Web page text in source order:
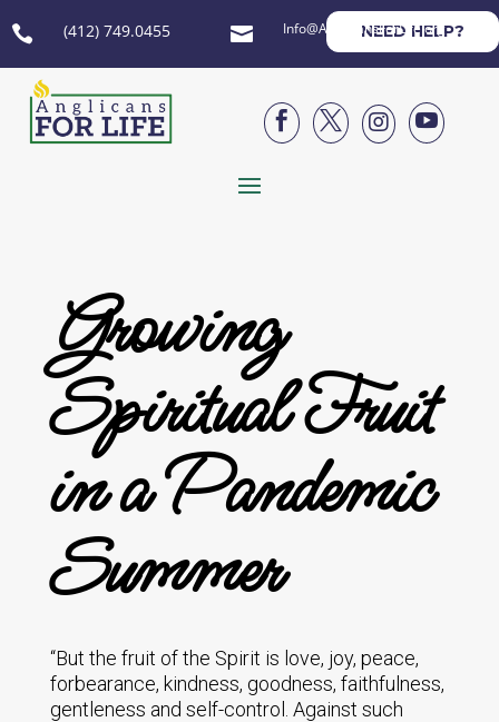
 (412) 749.0455  Info@AnglicansForLife.org
NEED HELP?




Growing
Spiritual Fruit
in a Pandemic
Summer
“But the fruit of the Spirit is love, joy, peace,
forbearance, kindness, goodness, faithfulness,
gentleness and self-control. Against such